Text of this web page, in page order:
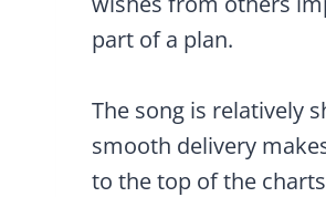
part of a plan.
The song is relatively
smooth delivery
to the top of the